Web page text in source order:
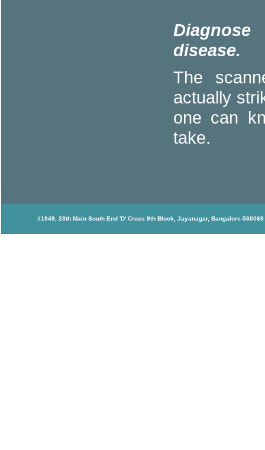
disease.
The
actually
one can
take.
#1949, 28th Main South End 'D' Cross 9th Block, Jayanagar, Bangalore-560069